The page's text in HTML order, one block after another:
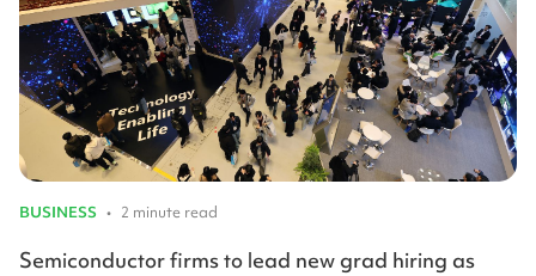
BUSINESS • 2 minute read
Semiconductor firms to lead new grad hiring as